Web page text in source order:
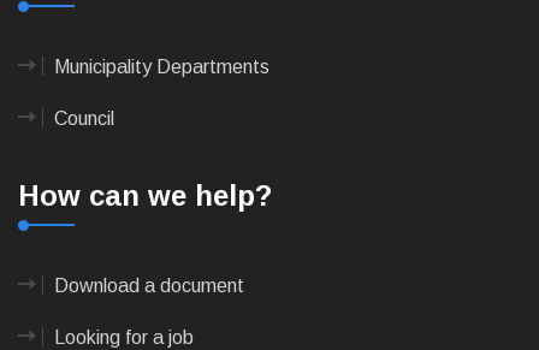
Municipality Departments
Council
How can we help?
Download a document
Looking for a job